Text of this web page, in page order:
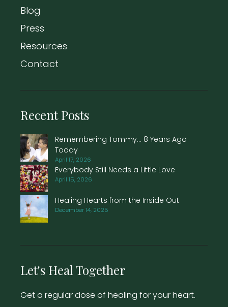
Blog
Press
Resources
Contact
Recent Posts
Remembering Tommy… 8 Years Ago
Today
April 17, 2026
Everybody Still Needs a Little Love
April 15, 2026
Healing Hearts from the Inside Out
December 14, 2025
Let's Heal Together
Get a regular dose of healing for your heart.